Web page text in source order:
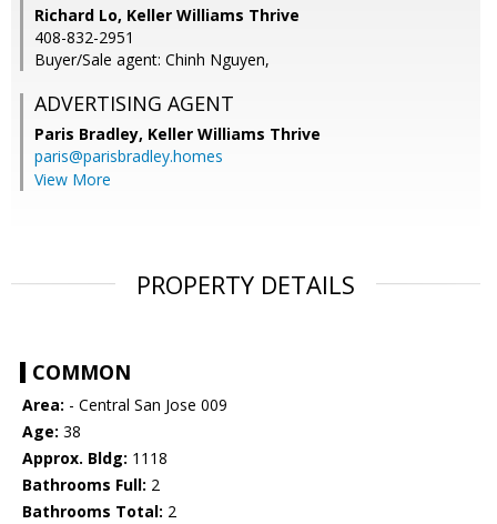
Richard Lo, Keller Williams Thrive
408-832-2951
Buyer/Sale agent: Chinh Nguyen,
ADVERTISING AGENT
Paris Bradley, Keller Williams Thrive
paris@parisbradley.homes
View More
PROPERTY DETAILS
COMMON
Area: - Central San Jose 009
Age: 38
Approx. Bldg: 1118
Bathrooms Full: 2
Bathrooms Total: 2